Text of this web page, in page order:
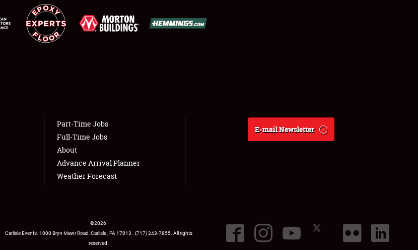
Part-Time Jobs
Full-Time Jobs
About
Advance Arrival Planner
Weather Forecast
E-mail Newsletter
©2026
Carlisle Events 1000 Bryn Mawr Road Carlisle PA 17013 USA
(717) 243-7855 . All rights
reserved.